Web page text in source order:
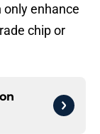
enhance
chip or